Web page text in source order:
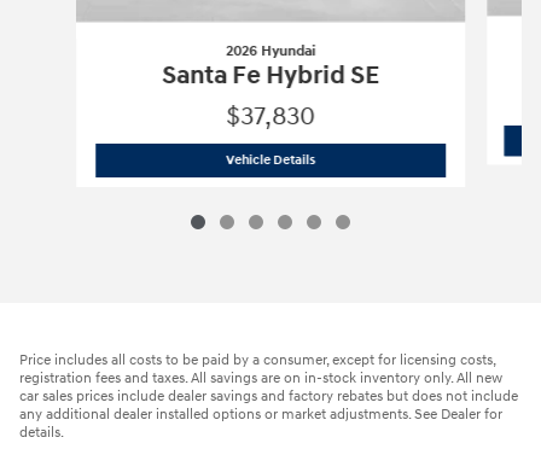
2026 Hyundai
Santa Fe Hybrid SE
$37,830
Vehicle Details2026 Hyundai Santa Fe Hybrid SE
Price includes all costs to be paid by a consumer, except for licensing costs,
registration fees and taxes. All savings are on in-stock inventory only. All new
car sales prices include dealer savings and factory rebates but does not include
any additional dealer installed options or market adjustments. See Dealer for
details.